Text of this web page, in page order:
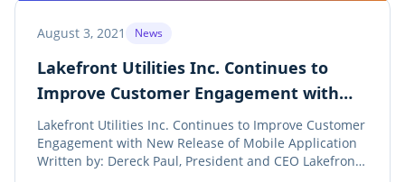
August 3, 2021 News
Lakefront Utilities Inc. Continues to
Improve Customer Engagement with
New Release of Mobile Application
Lakefront Utilities Inc. Continues to Improve Customer
Engagement with New Release of Mobile Application
Written by: Dereck Paul, President and CEO Lakefront